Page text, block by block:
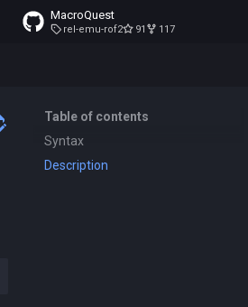
MacroQuest
rel-emu-rof2 91 117
Table of contents
Syntax
Description